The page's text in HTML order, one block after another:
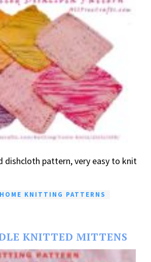
dishcloth pattern, very easy to knit
KNITTING PATTERNS
KNITTED MITTENS